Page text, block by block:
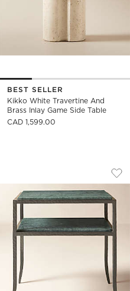
BEST SELLER
Kikko White Travertine And
Brass Inlay Game Side Table
CAD 1,599.00
MARBLE
of 4
to Favorites
2-Piece Black Marble Side
SERGIO GREEN
Carousel showing item 1